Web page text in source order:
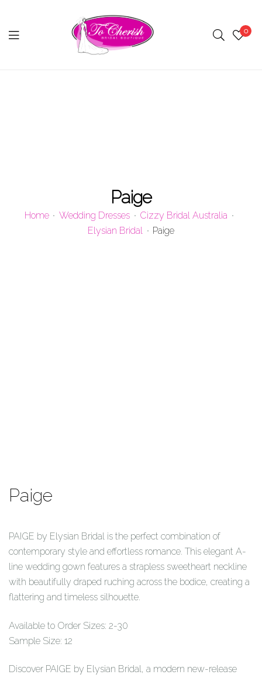
Menu 0
Paige
Home Wedding Dresses
Cizzy Bridal Australia
Elysian Bridal
Paige
Paige
PAIGE by Elysian Bridal is the perfect combination of
contemporary style and effortless romance. This elegant A-
line wedding gown features a strapless sweetheart neckline
with beautifully draped ruching across the bodice, creating a
flattering and timeless silhouette.
Available to Order Sizes: 2-30
Sample Size: 12
Discover PAIGE by Elysian Bridal, a modern new-release